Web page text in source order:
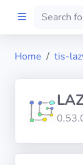
Preprod
About
Home tis-